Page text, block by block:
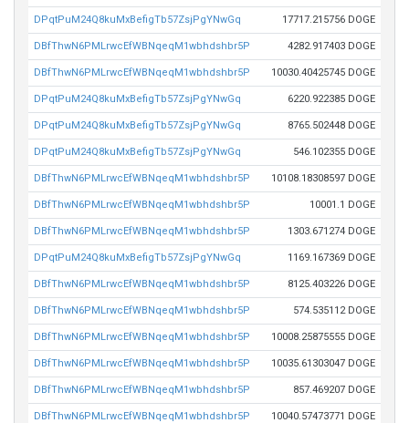
DPqtPuM24Q8kuMxBefigTb57ZsjPgYNwGq 17717.215756 DOGE
DBfThwN6PMLrwcEfWBNqeqM1wbhdshbr5P 4282.917403 DOGE
DBfThwN6PMLrwcEfWBNqeqM1wbhdshbr5P 10030.40425745 DOGE
DPqtPuM24Q8kuMxBefigTb57ZsjPgYNwGq 6220.922385 DOGE
DPqtPuM24Q8kuMxBefigTb57ZsjPgYNwGq 8765.502448 DOGE
DPqtPuM24Q8kuMxBefigTb57ZsjPgYNwGq 546.102355 DOGE
DBfThwN6PMLrwcEfWBNqeqM1wbhdshbr5P 10108.18308597 DOGE
DBfThwN6PMLrwcEfWBNqeqM1wbhdshbr5P 10001.1 DOGE
DBfThwN6PMLrwcEfWBNqeqM1wbhdshbr5P 1303.671274 DOGE
DPqtPuM24Q8kuMxBefigTb57ZsjPgYNwGq 1169.167369 DOGE
DBfThwN6PMLrwcEfWBNqeqM1wbhdshbr5P 8125.403226 DOGE
DBfThwN6PMLrwcEfWBNqeqM1wbhdshbr5P 574.535112 DOGE
DBfThwN6PMLrwcEfWBNqeqM1wbhdshbr5P 10008.25875555 DOGE
DBfThwN6PMLrwcEfWBNqeqM1wbhdshbr5P 10035.61303047 DOGE
DBfThwN6PMLrwcEfWBNqeqM1wbhdshbr5P 857.469207 DOGE
DBfThwN6PMLrwcEfWBNqeqM1wbhdshbr5P 10040.57473771 DOGE